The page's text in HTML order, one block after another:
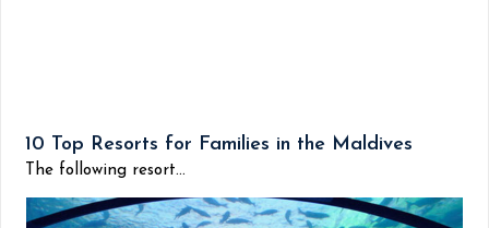
10 Top Resorts for Families in the Maldives
The following resort...